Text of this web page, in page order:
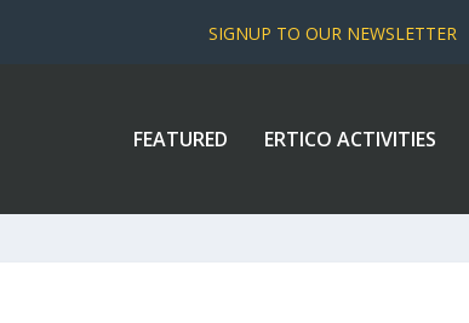
SIGNUP TO OUR NEWSLETTER
FEATURED ERTICO ACTIVITIES